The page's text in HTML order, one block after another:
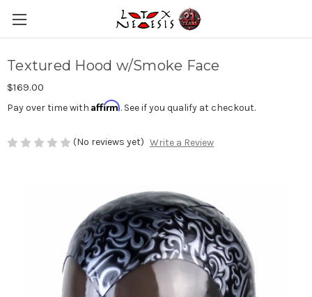
Textured Hood w/Smoke Face
$169.00
Pay over time with Affirm. See if you qualify at checkout.
(No reviews yet) Write a Review